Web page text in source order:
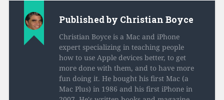
Published by Christian Boyce
Christian Boyce is a Mac and iPhone
expert specializing in teaching people
how to use Apple devices better, to get
more done with them, and to have more
fun doing it. He bought his first Mac (a
Mac Plus) in 1986 and his first iPhone in